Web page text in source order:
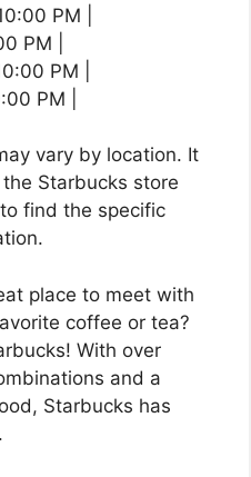
PM |
PM |
PM |
PM |
vary by location. It
Starbucks store
find the specific
place to meet with
coffee or tea?
With over
and a
Starbucks has